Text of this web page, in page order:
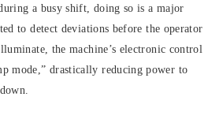
a busy shift, doing so is a major
to detect deviations before the operator
the machine’s electronic control
mode,” drastically reducing power to